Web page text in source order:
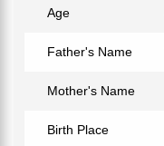
Age
Father's Name
Mother's Name
Birth Place